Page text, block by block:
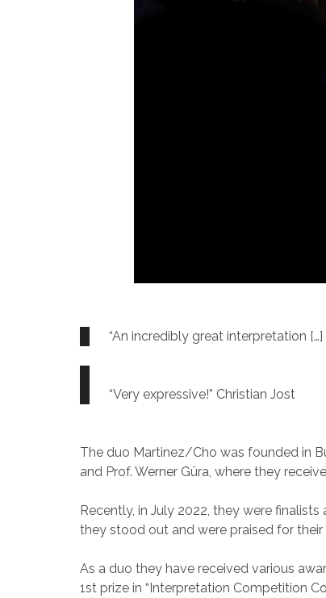
“An incredibly great interpretation
“Very expressive!” Christian Jost
The duo Martinez/Cho was founded in
and Prof. Werner Güra, where they
Recently, in July 2022, they were
they stood out and were praised for their
As a duo they have received various
1st prize in “Interpretation Competition